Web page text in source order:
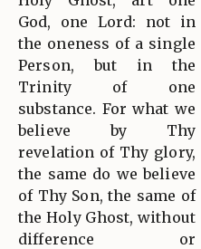
God, one Lord: not in
the oneness of a single
Person, but in the
Trinity of one
substance. For what we
believe by Thy
revelation of Thy glory,
the same do we believe
of Thy Son, the same of
the Holy Ghost, without
difference or